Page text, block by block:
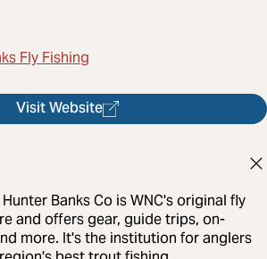
Fly Fishing
Visit Website
Banks Co is WNC's original fly
and offers gear, guide trips, on-
more. It's the institution for anglers